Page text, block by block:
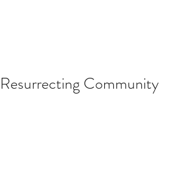
Resurrecting Community